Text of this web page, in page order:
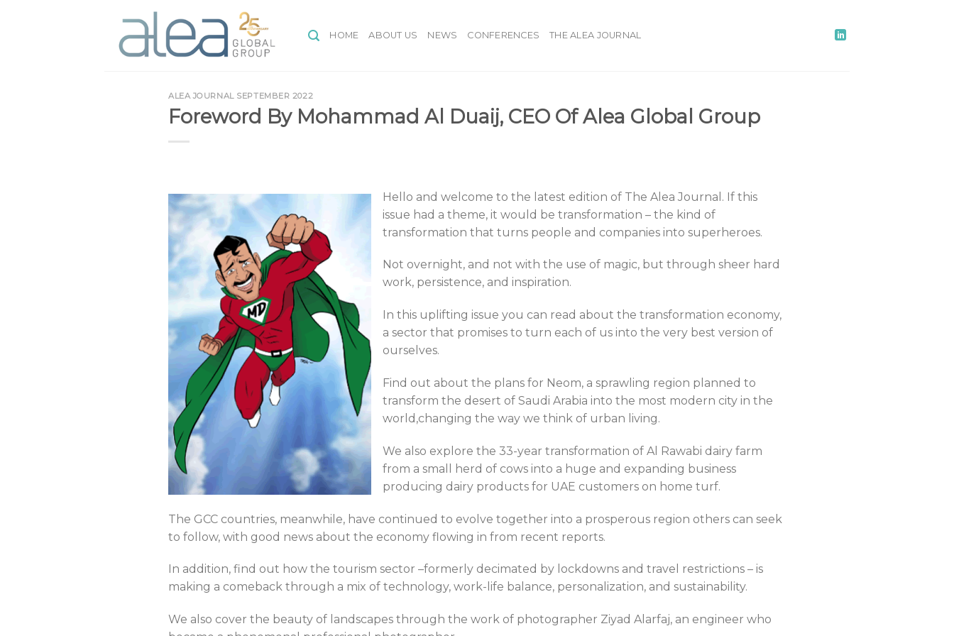
HOME ABOUT US NEWS CONFERENCES THE ALEA JOURNAL
ALEA JOURNAL SEPTEMBER 2022
Foreword By Mohammad Al Duaij, CEO Of Alea Global Group
Hello and welcome to the latest edition of The Alea Journal. If this
issue had a theme, it would be transformation – the kind of
transformation that turns people and companies into superheroes.
Not overnight, and not with the use of magic, but through sheer hard
work, persistence, and inspiration.
In this uplifting issue you can read about the transformation economy,
a sector that promises to turn each of us into the very best version of
ourselves.
Find out about the plans for Neom, a sprawling region planned to
transform the desert of Saudi Arabia into the most modern city in the
world,changing the way we think of urban living.
We also explore the 33-year transformation of Al Rawabi dairy farm
from a small herd of cows into a huge and expanding business
producing dairy products for UAE customers on home turf.
The GCC countries, meanwhile, have continued to evolve together into a prosperous region others can seek
to follow, with good news about the economy flowing in from recent reports.
In addition, find out how the tourism sector –formerly decimated by lockdowns and travel restrictions – is
making a comeback through a mix of technology, work-life balance, personalization, and sustainability.
We also cover the beauty of landscapes through the work of photographer Ziyad Alarfaj, an engineer who